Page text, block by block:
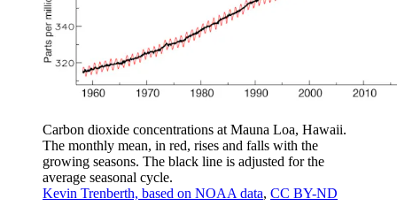
Carbon dioxide concentrations at Mauna Loa, Hawaii.
The monthly mean, in red, rises and falls with the
growing seasons. The black line is adjusted for the
average seasonal cycle.
Kevin Trenberth, based on NOAA data, CC BY-ND